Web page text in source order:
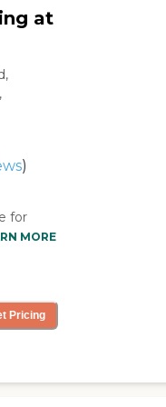
at
)
for
we
met
great
MORE
Pricing